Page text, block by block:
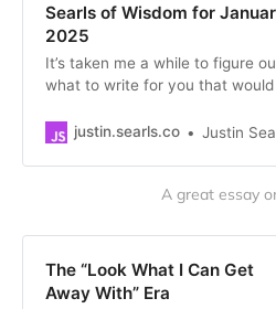
Searls of Wisdom for
2025
It’s taken me a while to figure
what to write for you that would
take on the cultural and political
justin․searls․co Justin
A great essay
The “Look What I Can Get
Away With” Era